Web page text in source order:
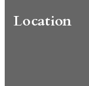
Location